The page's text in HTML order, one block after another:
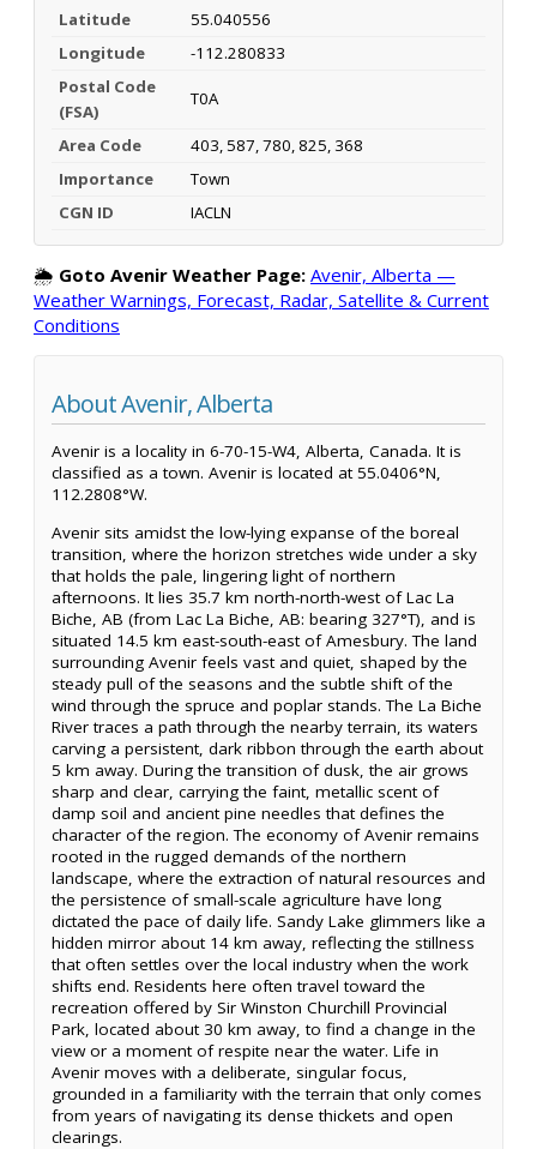
Latitude
55.040556
Longitude
-112.280833
Postal Code
(FSA)
T0A
Area Code
403, 587, 780, 825, 368
Importance
Town
CGN ID
IACLN
🌦️ Goto Avenir Weather Page: Avenir, Alberta —
Weather Warnings, Forecast, Radar, Satellite & Current
Conditions
About Avenir, Alberta
Avenir is a locality in 6-70-15-W4, Alberta, Canada. It is
classified as a town. Avenir is located at 55.0406°N,
112.2808°W.
Avenir sits amidst the low-lying expanse of the boreal
transition, where the horizon stretches wide under a sky
that holds the pale, lingering light of northern
afternoons. It lies 35.7 km north-north-west of Lac La
Biche, AB (from Lac La Biche, AB: bearing 327°T), and is
situated 14.5 km east-south-east of Amesbury. The land
surrounding Avenir feels vast and quiet, shaped by the
steady pull of the seasons and the subtle shift of the
wind through the spruce and poplar stands. The La Biche
River traces a path through the nearby terrain, its waters
carving a persistent, dark ribbon through the earth about
5 km away. During the transition of dusk, the air grows
sharp and clear, carrying the faint, metallic scent of
damp soil and ancient pine needles that defines the
character of the region. The economy of Avenir remains
rooted in the rugged demands of the northern
landscape, where the extraction of natural resources and
the persistence of small-scale agriculture have long
dictated the pace of daily life. Sandy Lake glimmers like a
hidden mirror about 14 km away, reflecting the stillness
that often settles over the local industry when the work
shifts end. Residents here often travel toward the
recreation offered by Sir Winston Churchill Provincial
Park, located about 30 km away, to find a change in the
view or a moment of respite near the water. Life in
Avenir moves with a deliberate, singular focus,
grounded in a familiarity with the terrain that only comes
from years of navigating its dense thickets and open
clearings.